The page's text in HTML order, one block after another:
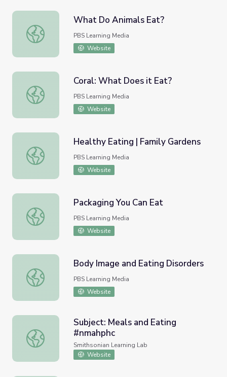
What Do Animals Eat?
What Do Animals Eat?
PBS Learning Media
Website
Coral: What Does it Eat?
Coral: What Does it Eat?
PBS Learning Media
Website
Healthy Eating | Family Gardens
Healthy Eating | Family Gardens
PBS Learning Media
Website
Packaging You Can Eat
Packaging You Can Eat
PBS Learning Media
Website
Body Image and Eating Disorders
Body Image and Eating Disorders
PBS Learning Media
Website
Subject: Meals and Eating #nmahphc
Subject: Meals and Eating
#nmahphc
Smithsonian Learning Lab
Website